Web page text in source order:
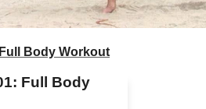
Body Workout
Full Body